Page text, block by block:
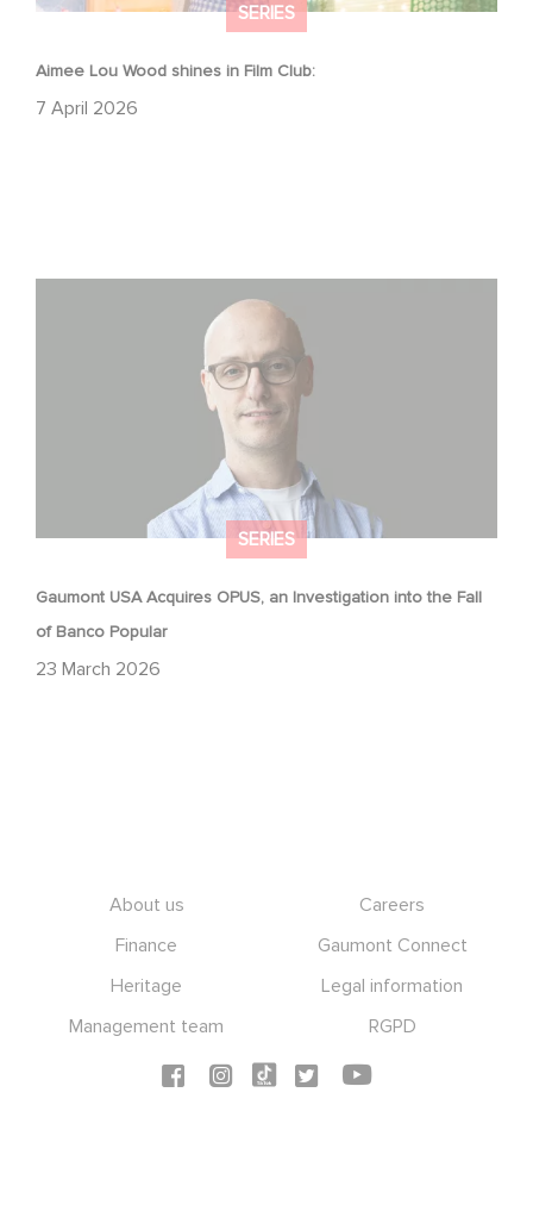
SERIES
Aimee Lou Wood shines in Film Club:
7 April 2026
SERIES
Gaumont USA Acquires OPUS, an Investigation into the Fall
of Banco Popular
23 March 2026
Gaumont USA Acquires OPUS, an Investigation into the
About us
Careers
Finance
Gaumont Connect
Heritage
Legal information
Management team
RGPD
Social icons